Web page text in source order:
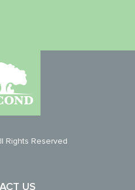
Rights Reserved
US